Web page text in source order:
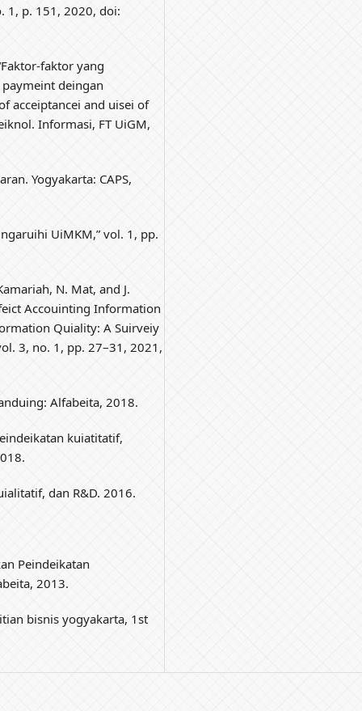
1, p. 151, 2020, doi:
faktor yang
deingan
acceiptancei and uisei of
Informasi, FT UiGM,
Yogyakarta: CAPS,
UiMKM,” vol. 1, pp.
N. Mat, and J.
Accouinting Information
Quiality: A Suirveiy
3, no. 1, pp. 27–31, 2021,
Alfabeita, 2018.
kuiatitatif,
dan R&D. 2016.
Peindeikatan
2013.
bisnis yogyakarta, 1st